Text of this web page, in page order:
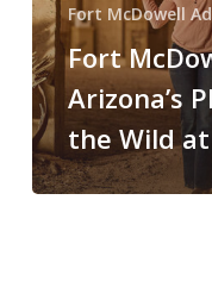
Fort McDowell
Fort
Arizona’s
the Wild